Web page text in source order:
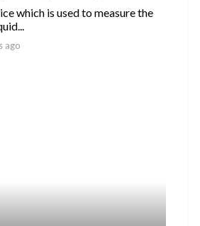
which is used to measure the
ago